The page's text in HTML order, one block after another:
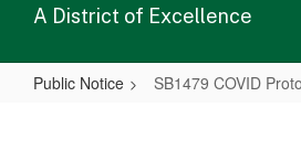
A District of Excellence
Public Notice SB1479 COVID